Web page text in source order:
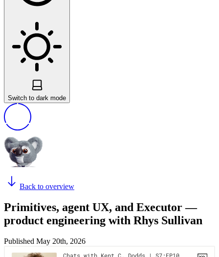
Switch to dark mode
Back to overview
Primitives, agent UX, and Executor —
product engineering with Rhys Sullivan
Published May 20th, 2026